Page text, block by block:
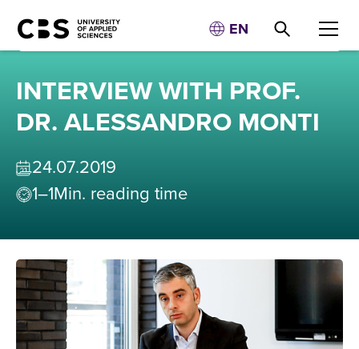
EN
INTERVIEW WITH PROF.
DR. ALESSANDRO MONTI
24.07.2019
1–1Min. reading time